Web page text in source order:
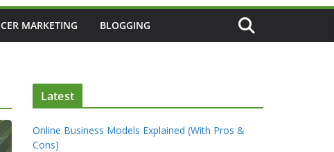
MARKETING BLOGGING
Latest
Online Business Models Explained (With Pros &
Cons)